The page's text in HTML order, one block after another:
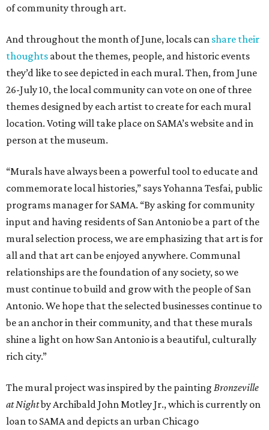
of community through art.
And throughout the month of June, locals can share their
thoughts about the themes, people, and historic events
they’d like to see depicted in each mural. Then, from June
26-July 10, the local community can vote on one of three
themes designed by each artist to create for each mural
location. Voting will take place on SAMA’s website and in
person at the museum.
“Murals have always been a powerful tool to educate and
commemorate local histories,” says Yohanna Tesfai, public
programs manager for SAMA. “By asking for community
input and having residents of San Antonio be a part of the
mural selection process, we are emphasizing that art is for
all and that art can be enjoyed anywhere. Communal
relationships are the foundation of any society, so we
must continue to build and grow with the people of San
Antonio. We hope that the selected businesses continue to
be an anchor in their community, and that these murals
shine a light on how San Antonio is a beautiful, culturally
rich city.”
The mural project was inspired by the painting Bronzeville
at Nightby Archibald John Motley Jr., which is currently on
loan to SAMA and depicts an urban Chicago